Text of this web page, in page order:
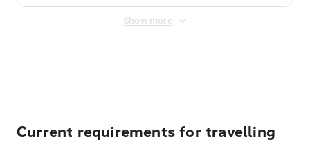
Show more
Current requirements for travelling